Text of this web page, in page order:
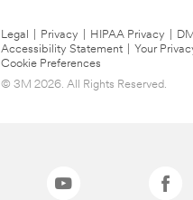
Legal Privacy HIPAA Privacy
Accessibility Statement
Your
Cookie Preferences
© 3M 2026. All Rights Reserved.